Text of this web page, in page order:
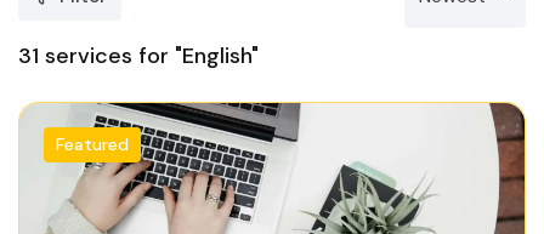
31 services for "English"
Featured